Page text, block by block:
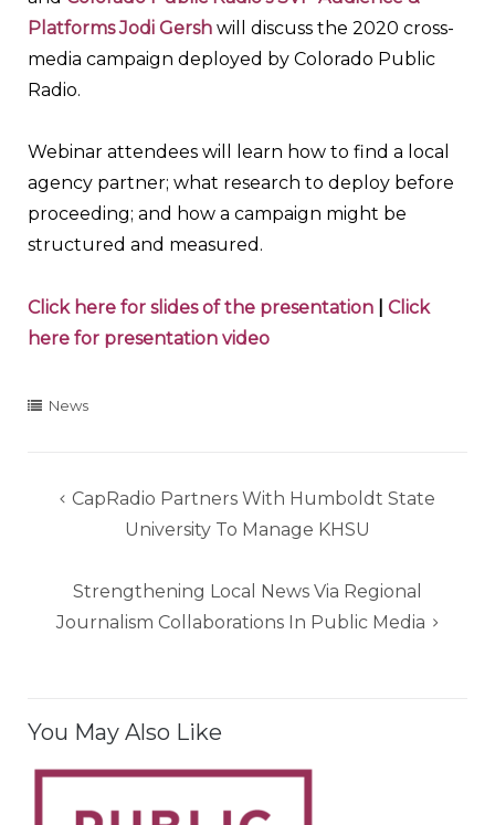
Platforms Jodi Gershwill discuss the 2020 cross-
media campaign deployed by Colorado Public
Radio.
Webinar attendees will learn how to find a local
agency partner; what research to deploy before
proceeding; and how a campaign might be
structured and measured.
Click here for slides of the presentation| Click
here for presentation video
News
Post
navigation
CapRadio Partners With Humboldt State
University To Manage KHSU
Strengthening Local News Via Regional
Journalism Collaborations In Public Media
You May Also Like